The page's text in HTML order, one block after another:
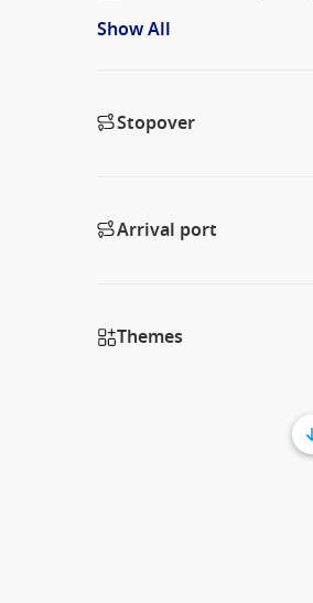
Show All
Stopover
Arrival port
Themes